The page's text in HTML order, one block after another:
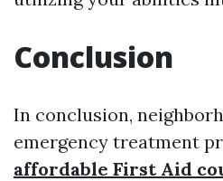
Conclusion
In conclusion,
emergency treatment
affordable First Aid